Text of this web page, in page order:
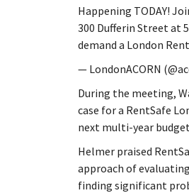
Happening TODAY!
300 Dufferin Street at
demand a London
— LondonACORN
During the meeting,
case for a RentSafe
next multi-year
Helmer praised
approach of
finding significant